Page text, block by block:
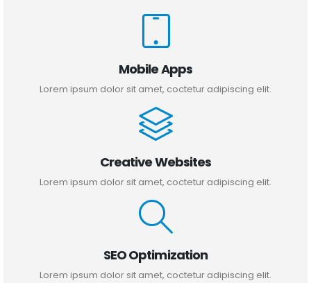
Mobile Apps
Lorem ipsum dolor sit amet, coctetur adipiscing elit.
Creative Websites
Lorem ipsum dolor sit amet, coctetur adipiscing elit.
SEO Optimization
Lorem ipsum dolor sit amet, coctetur adipiscing elit.